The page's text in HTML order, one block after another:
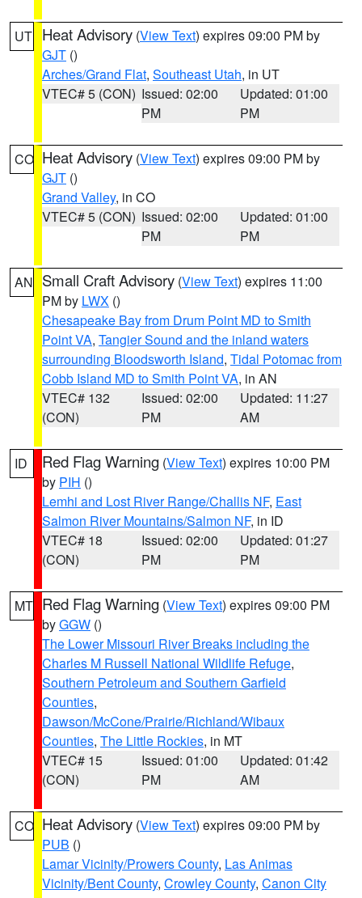
UT Heat Advisory (View Text) expires 09:00 PM by
GJT ()
Arches/Grand Flat, Southeast Utah, in UT
VTEC# 5 (CON) Issued: 02:00
PM
Updated: 01:00
PM
CO Heat Advisory (View Text) expires 09:00 PM by
GJT ()
Grand Valley, in CO
VTEC# 5 (CON) Issued: 02:00
PM
Updated: 01:00
PM
AN Small Craft Advisory (View Text) expires 11:00
PM by LWX ()
Chesapeake Bay from Drum Point MD to Smith
Point VA, Tangier Sound and the inland waters
surrounding Bloodsworth Island, Tidal Potomac from
Cobb Island MD to Smith Point VA, in AN
VTEC# 132
(CON)
Issued: 02:00
PM
Updated: 11:27
AM
ID Red Flag Warning (View Text) expires 10:00 PM
by PIH ()
Lemhi and Lost River Range/Challis NF, East
Salmon River Mountains/Salmon NF, in ID
VTEC# 18
(CON)
Issued: 02:00
PM
Updated: 01:27
PM
MT Red Flag Warning (View Text) expires 09:00 PM
byGGW ()
The Lower Missouri River Breaks including the
Charles M Russell National Wildlife Refuge,
Southern Petroleum and Southern Garfield
Counties,
Dawson/McCone/Prairie/Richland/Wibaux
Counties, The Little Rockies, in MT
VTEC# 15
(CON)
Issued: 01:00
PM
Updated: 01:42
AM
CO Heat Advisory (View Text) expires 09:00 PM by
PUB ()
Lamar Vicinity/Prowers County, Las Animas
Vicinity/Bent County, Crowley County, Canon City